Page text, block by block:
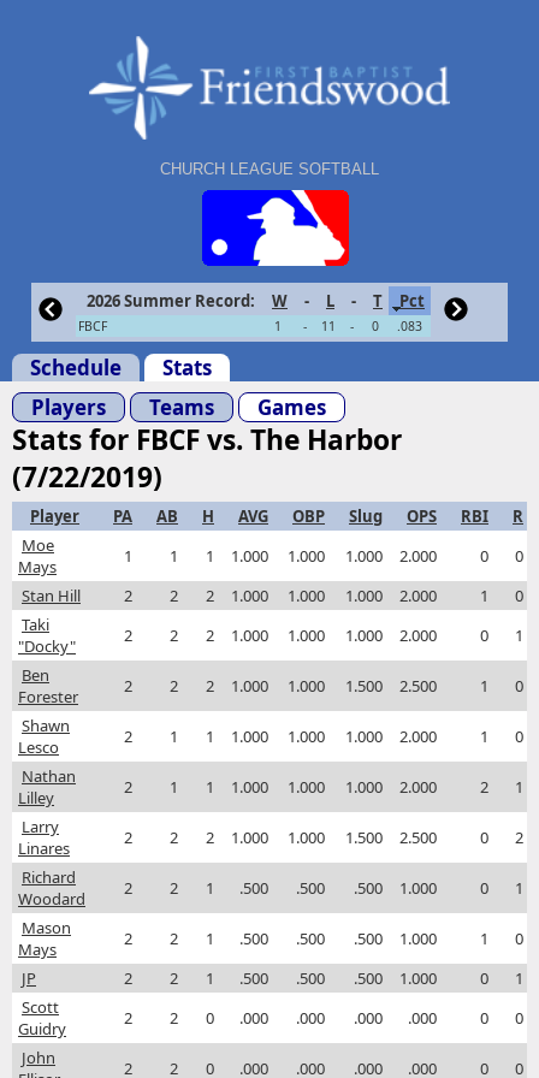
CHURCH LEAGUE SOFTBALL
2026 Summer Record: W - L - T Pct
FBCF 1 - 11 - 0 .083
Schedule
Stats
Players
Teams Games
Stats for FBCF vs. The Harbor
(7/22/2019)
Player PA AB H AVG OBP Slug OPS RBI
R
Moe
Mays
1 1 1 1.000 1.000 1.000 2.000 0
0
Stan Hill
2 2 2 1.000 1.000 1.000 2.000 1
0
Taki
"Docky"
2 2 2 1.000 1.000 1.000 2.000 0
1
Ben
Forester
2 2 2 1.000 1.000 1.500 2.500 1
0
Shawn
Lesco
2 1 1 1.000 1.000 1.000 2.000 1
0
Nathan
Lilley
2 1 1 1.000 1.000 1.000 2.000 2
1
Larry
Linares
2 2 2 1.000 1.000 1.500 2.500 0
2
Richard
Woodard
2 2 1 .500 .500 .500 1.000 0
1
Mason
Mays
2 2 1 .500 .500 .500 1.000 1
0
JP
2 2 1 .500 .500 .500 1.000 0
1
Scott
Guidry
2 2 0 .000 .000 .000 .000 0
0
John
2 2 0 .000 .000 .000 .000 0 0